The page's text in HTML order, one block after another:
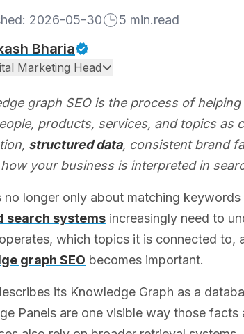
2026-05-30 5 min.read
Bharia
Marketing Head
graph SEO is the process of
products, services, and topics as
structured data, consistent brand
your business is interpreted in
no longer only about matching
search systems increasingly need to
which topics it is connected
graph SEO becomes important.
its Knowledge Graph as a
Panels are one visible way those facts